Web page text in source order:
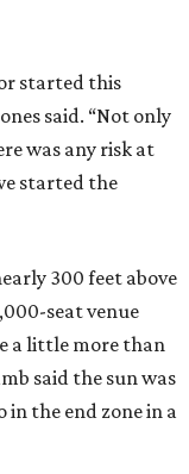
started this
said. “Not only
was any risk at
started the
300 feet above
seat venue
a little more than
said the sun was
in the end zone in a